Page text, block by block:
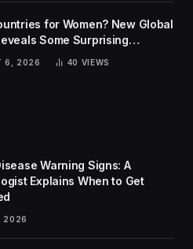
for Women? New Global
Some Surprising
6, 2026 40 VIEWS
Warning Signs: A
Explains When to Get
2026